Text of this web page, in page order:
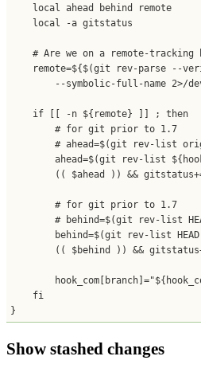
    local ahead behind remote
    local -a gitstatus
# Are we on a remote-tracking
remote=${$(git rev-parse --
--symbolic-full-name 2>/
    if [[ -n ${remote} ]] ; then
        # for git prior to 1.7
# ahead=$(git rev-list
ahead=$(git rev-list
(( $ahead )) &&
        # for git prior to 1.7
# behind=$(git rev-list
behind=$(git rev-list
(( $behind )) &&
    fi
}
Show stashed changes